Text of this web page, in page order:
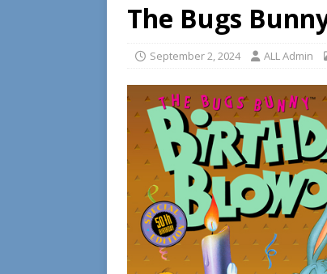
The Bugs
September 2, 2024 ALL Admin